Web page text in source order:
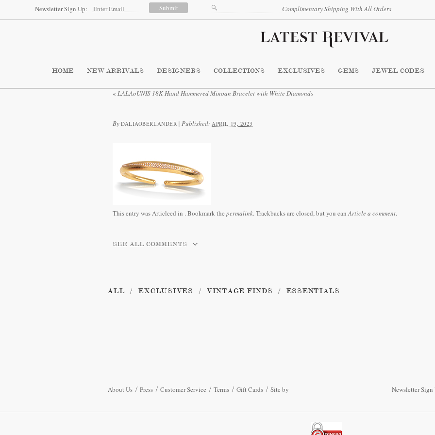
Newsletter Sign Up: Complimentary Shipping With All Orders
HOME NEW ARRIVALS DESIGNERS COLLECTIONS EXCLUSIVES GEMS JEWEL CODES
« LALAoUNIS 18K Hand Hammered Minoan Bracelet with White Diamonds
By DALIAOBERLANDER |Published:APRIL 19, 2023
This entry was Articleed in . Bookmark the permalink. Trackbacks are closed, but you canArticle a comment.
SEE ALL COMMENTS
ALL EXCLUSIVES VINTAGE FINDS ESSENTIALS
About Us Press Customer Service Terms Gift Cards Site by Newsletter Sign